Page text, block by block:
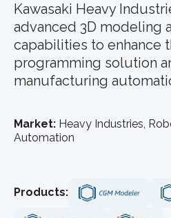
Kawasaki Heavy
advanced 3D modeling
capabilities to enhance
programming solution
manufacturing
Market: Heavy Industries,
Automation
Products: